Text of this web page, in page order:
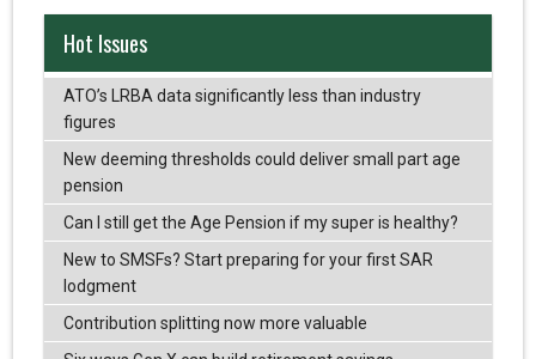
Hot Issues
ATO’s LRBA data significantly less than industry
figures
New deeming thresholds could deliver small part age
pension
Can I still get the Age Pension if my super is healthy?
New to SMSFs? Start preparing for your first SAR
lodgment
Contribution splitting now more valuable